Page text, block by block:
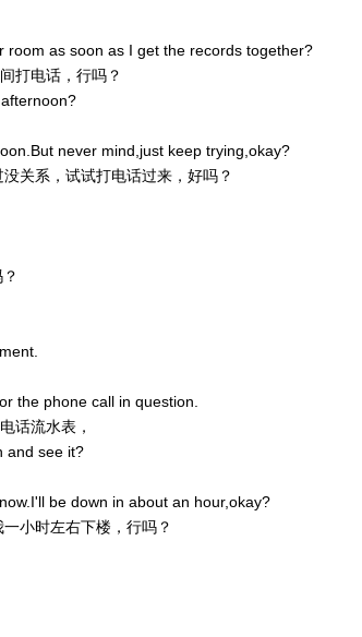
room as soon as I get the records together?
打电话，行吗？
never mind,just keep trying,okay?
关系，试试打电话过来，好吗？
the phone call in question.
话流水表，
and see it?
be down in about an hour,okay?
小时左右下楼，行吗？